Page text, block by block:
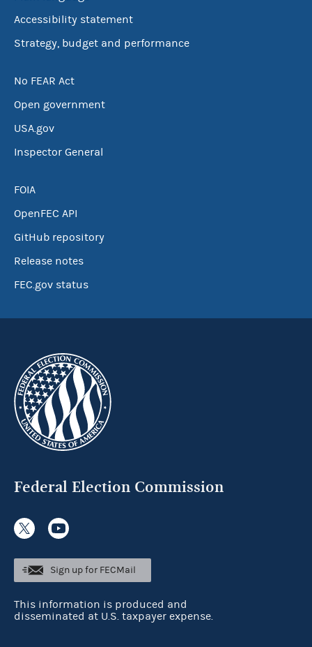
Accessibility statement
Strategy, budget and performance
No FEAR Act
Open government
USA.gov
Inspector General
FOIA
OpenFEC API
GitHub repository
Release notes
FEC.gov status
Federal Election Commission
Sign up for FECMail
This information is produced and
disseminated at U.S. taxpayer expense.